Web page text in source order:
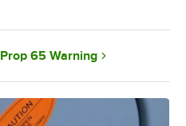
Prop 65 Warning